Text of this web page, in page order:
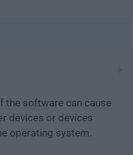
the software can cause
devices or devices
operating system.